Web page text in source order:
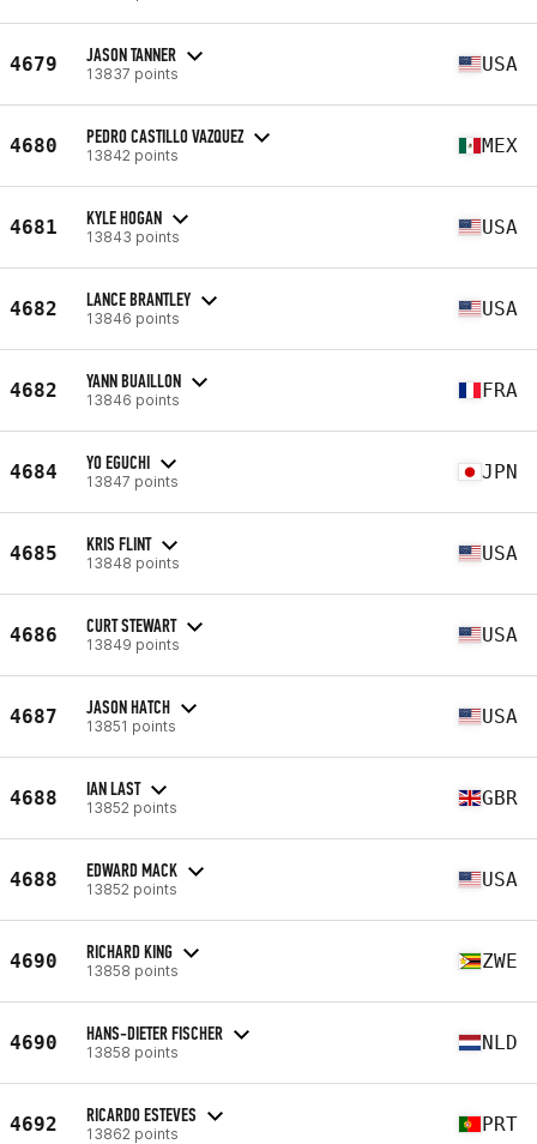
4679 JASON TANNER
13837 points USA
4680 PEDRO CASTILLO VAZQUEZ
13842 points MEX
4681 KYLE HOGAN
13843 points USA
4682 LANCE BRANTLEY
13846 points USA
4682 YANN BUAILLON
13846 points FRA
4684 YO EGUCHI
13847 points JPN
4685 KRIS FLINT
13848 points USA
4686 CURT STEWART
13849 points USA
4687 JASON HATCH
13851 points USA
4688 IAN LAST
13852 points GBR
4688 EDWARD MACK
13852 points USA
4690 RICHARD KING
13858 points ZWE
4690 HANS-DIETER FISCHER
13858 points NLD
4692 RICARDO ESTEVES
13862 points PRT